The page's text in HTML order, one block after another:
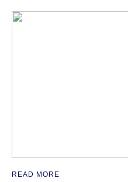
READ MORE